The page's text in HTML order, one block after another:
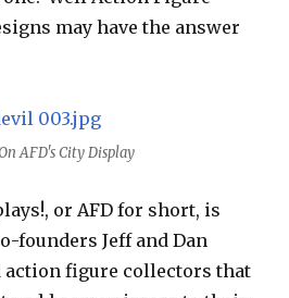
may have the answer
AFD's City Display
or AFD for short, is
founders Jeff and Dan
figure collectors that